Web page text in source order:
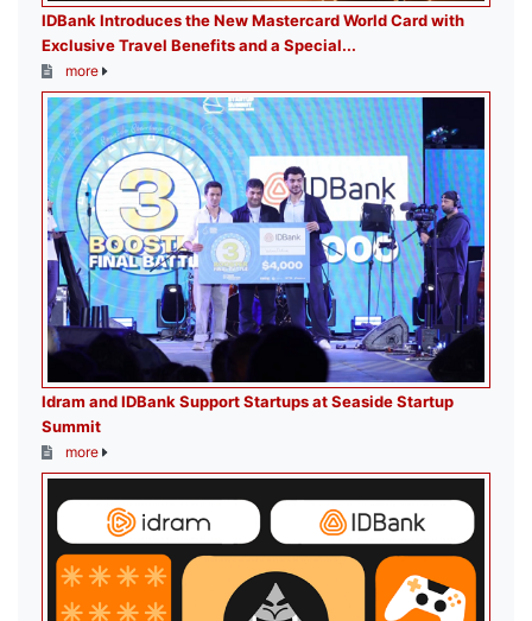
IDBank Introduces the New Mastercard World Card with
Exclusive Travel Benefits and a Special...
more
Idram and IDBank Support Startups at Seaside Startup
Summit
more